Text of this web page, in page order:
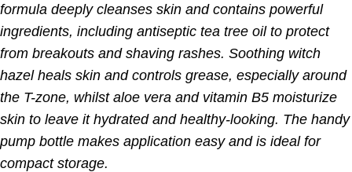
formula deeply cleanses skin and contains powerful
ingredients, including antiseptic tea tree oil to protect
from breakouts and shaving rashes. Soothing witch
hazel heals skin and controls grease, especially around
the T-zone, whilst aloe vera and vitamin B5 moisturize
skin to leave it hydrated and healthy-looking. The handy
pump bottle makes application easy and is ideal for
compact storage.